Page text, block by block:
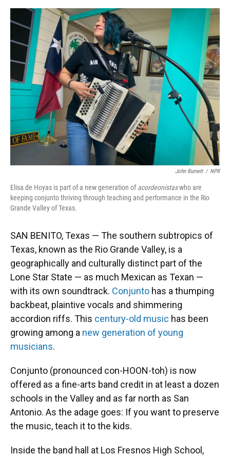
o
k
y
s
I
r
John Burnett / NPR
Elisa de Hoyas is part of a new generation ofacordeonistaswho are
keeping conjunto thriving through teaching and performance in the Rio
Grande Valley of Texas.
SAN BENITO, Texas — The southern subtropics of
Texas, known as the Rio Grande Valley, is a
geographically and culturally distinct part of the
Lone Star State — as much Mexican as Texan —
with its own soundtrack. Conjunto has a thumping
backbeat, plaintive vocals and shimmering
accordion riffs. This century-old music has been
growing among a new generation of young
musicians.
Conjunto (pronounced con-HOON-toh) is now
offered as a fine-arts band credit in at least a dozen
schools in the Valley and as far north as San
Antonio. As the adage goes: If you want to preserve
the music, teach it to the kids.
Inside the band hall at Los Fresnos High School,